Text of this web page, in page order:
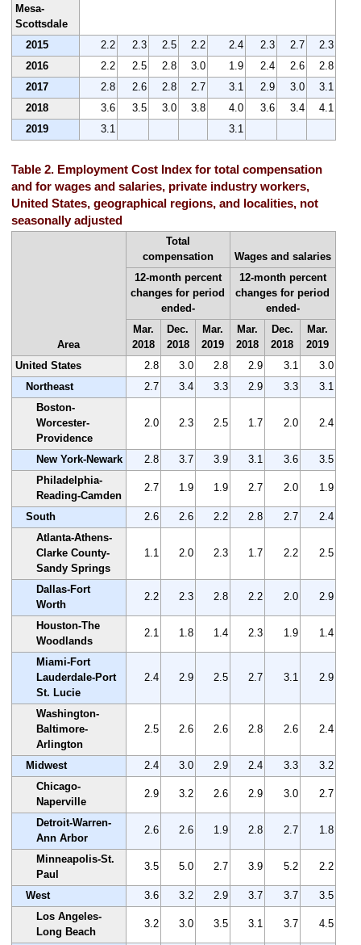
Mesa-
Scottsdale
2015
2.2 2.3 2.5 2.2 2.4 2.3 2.7
2.3
2016
2.2 2.5 2.8 3.0 1.9 2.4 2.6
2.8
2017
2.8 2.6 2.8 2.7 3.1 2.9 3.0
3.1
2018
3.6 3.5 3.0 3.8 4.0 3.6 3.4
4.1
2019
3.1 3.1
Table 2. Employment Cost Index for total compensation
and for wages and salaries, private industry workers,
United States, geographical regions, and localities, not
seasonally adjusted
Area
Total
compensation
Wages and salaries
12-month percent
changes for period
ended-
12-month percent
changes for period
ended-
Mar.
2018
Dec.
2018
Mar.
2019
Mar.
2018
Dec.
2018
Mar.
2019
United States
2.8 3.0 2.8 2.9 3.1
3.0
Northeast
2.7 3.4 3.3 2.9 3.3
3.1
Boston-
Worcester-
Providence
2.0 2.3 2.5 1.7 2.0 2.4
New York-Newark 2.8 3.7 3.9 3.1 3.6
3.5
Philadelphia-
Reading-Camden
2.7 1.9 1.9 2.7 2.0 1.9
South 2.6 2.6 2.2 2.8 2.7
2.4
Atlanta-Athens-
Clarke County-
Sandy Springs
1.1 2.0 2.3 1.7 2.2 2.5
Dallas-Fort
Worth
2.2 2.3 2.8 2.2 2.0 2.9
Houston-The
Woodlands
2.1 1.8 1.4 2.3 1.9 1.4
Miami-Fort
Lauderdale-Port
St. Lucie
2.4 2.9 2.5 2.7 3.1 2.9
Washington-
Baltimore-
Arlington
2.5 2.6 2.6 2.8 2.6 2.4
Midwest 2.4 3.0 2.9 2.4 3.3
3.2
Chicago-
Naperville
2.9 3.2 2.6 2.9 3.0 2.7
Detroit-Warren-
Ann Arbor
2.6 2.6 1.9 2.8 2.7 1.8
Minneapolis-St.
Paul
3.5 5.0 2.7 3.9 5.2 2.2
West 3.6 3.2 2.9 3.7 3.7
3.5
Los Angeles-
Long Beach
3.2 3.0 3.5 3.1 3.7 4.5